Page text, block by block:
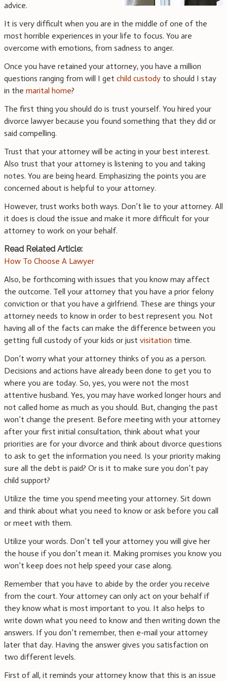
advice.
It is very difficult when you are in the middle of one of the
most horrible experiences in your life to focus. You are
overcome with emotions, from sadness to anger.
Once you have retained your attorney, you have a million
questions ranging from will I get child custody to should I stay
in the marital home?
The first thing you should do is trust yourself. You hired your
divorce lawyer because you found something that they did or
said compelling.
Trust that your attorney will be acting in your best interest.
Also trust that your attorney is listening to you and taking
notes. You are being heard. Emphasizing the points you are
concerned about is helpful to your attorney.
However, trust works both ways. Don’t lie to your attorney. All
it does is cloud the issue and make it more difficult for your
attorney to work on your behalf.
Read Related Article:
How To Choose A Lawyer
Also, be forthcoming with issues that you know may affect
the outcome. Tell your attorney that you have a prior felony
conviction or that you have a girlfriend. These are things your
attorney needs to know in order to best represent you. Not
having all of the facts can make the difference between you
getting full custody of your kids or just visitation time.
Don’t worry what your attorney thinks of you as a person.
Decisions and actions have already been done to get you to
where you are today. So, yes, you were not the most
attentive husband. Yes, you may have worked longer hours and
not called home as much as you should. But, changing the past
won’t change the present. Before meeting with your attorney
after your first initial consultation, think about what your
priorities are for your divorce and think about divorce questions
to ask to get the information you need. Is your priority making
sure all the debt is paid? Or is it to make sure you don’t pay
child support?
Utilize the time you spend meeting your attorney. Sit down
and think about what you need to know or ask before you call
or meet with them.
Utilize your words. Don’t tell your attorney you will give her
the house if you don’t mean it. Making promises you know you
won’t keep does not help speed your case along.
Remember that you have to abide by the order you receive
from the court. Your attorney can only act on your behalf if
they know what is most important to you. It also helps to
write down what you need to know and then writing down the
answers. If you don’t remember, then e-mail your attorney
later that day. Having the answer gives you satisfaction on
two different levels.
First of all, it reminds your attorney know that this is an issue